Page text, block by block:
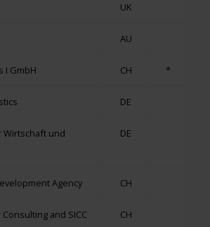
UK
AU
I GmbH CH *
DE
Wirtschaft und
DE
Agency CH
and SICC CH